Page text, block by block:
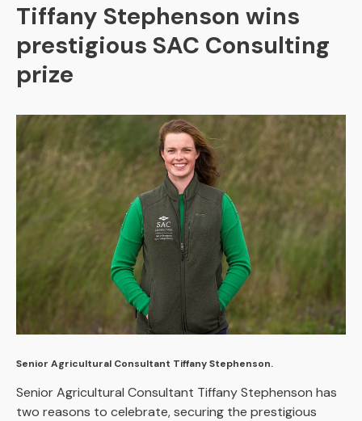
Tiffany Stephenson wins
prestigious SAC Consulting
prize
Senior Agricultural Consultant Tiffany Stephenson.
Senior Agricultural Consultant Tiffany Stephenson has
two reasons to celebrate, securing the prestigious